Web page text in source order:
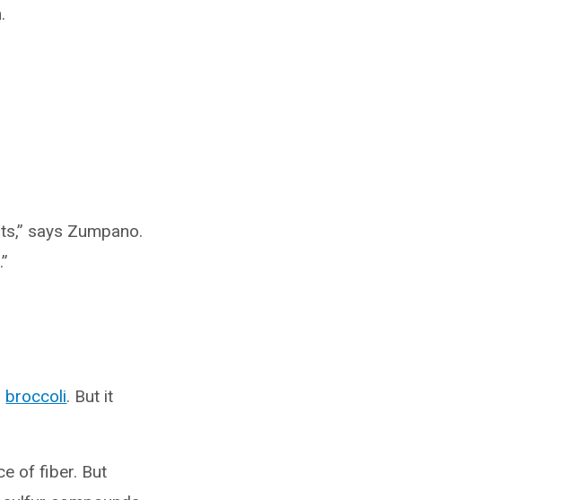
says Zumpano.
broccoli. But it
of fiber. But